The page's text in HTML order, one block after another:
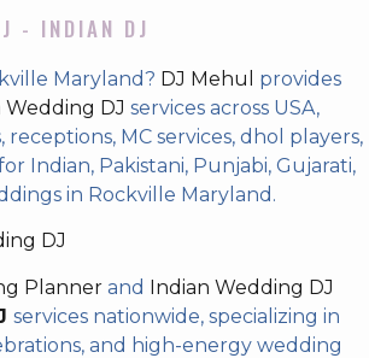
- INDIAN DJ
Maryland? DJ Mehul
provides
Wedding DJ services across USA,
MC services, dhol players,
Indian, Pakistani, Punjabi, Gujarati,
in Rockville Maryland.
DJ
Plannerand Indian Wedding DJ
services nationwide, specializing in
and high-energy wedding